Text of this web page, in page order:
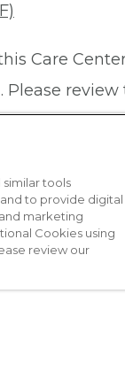
Care
review
For
tools
and to provide digital
marketing
Cookies using
review our